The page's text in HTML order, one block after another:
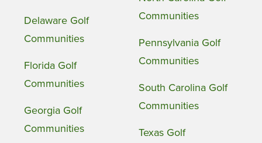
Delaware Golf
Communities
Florida Golf
Communities
Georgia Golf
Communities
Communities
Pennsylvania Golf
Communities
South Carolina Golf
Communities
Texas Golf